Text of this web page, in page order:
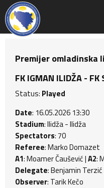
Premijer omladinska
FK IGMAN ILIDŽA - FK
Status: Played
Date: 16.05.2026 13:30
Stadium: Ilidža - Ilidža
Spectators: 70
Referee: Marko Domazet
A1: Moamer Čaušević |A2:
Delegate: Benjamin Terzić
Observer: Tarik Kečo